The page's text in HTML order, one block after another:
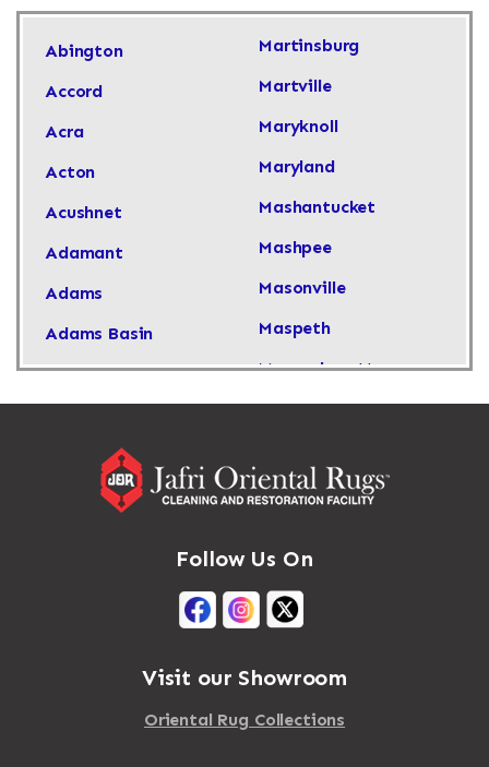
Abington
Accord
Acra
Acton
Acushnet
Adamant
Adams
Adams Basin
Adams Center
Adirondack
Martinsburg
Martville
Maryknoll
Maryland
Mashantucket
Mashpee
Masonville
Maspeth
Massachusetts
Massapequa
Massena
Mastic Beach
Mattapan
Mattituck
Maybrook
Follow Us On
Visit our Showroom
Oriental Rug Collections